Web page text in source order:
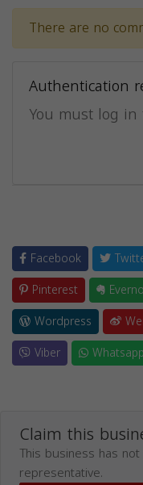
There are no
Authentication
You must log
Facebook
Pinterest
Wordpress
Viber
Whatsapp
Claim this
This business has
representative.